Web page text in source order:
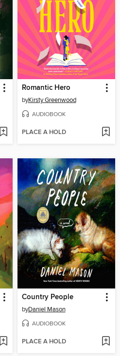
Romantic Hero
byKirsty Greenwood
AUDIOBOOK
PLACE A HOLD
Country People
byDaniel Mason
AUDIOBOOK
PLACE A HOLD